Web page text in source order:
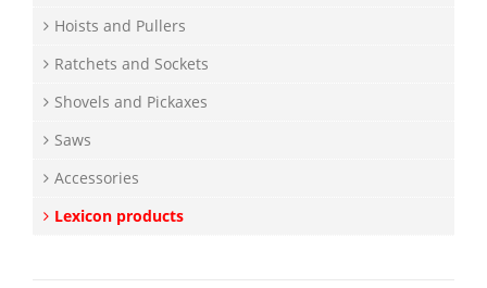
Hoists and Pullers
Ratchets and Sockets
Shovels and Pickaxes
Saws
Accessories
Lexicon products